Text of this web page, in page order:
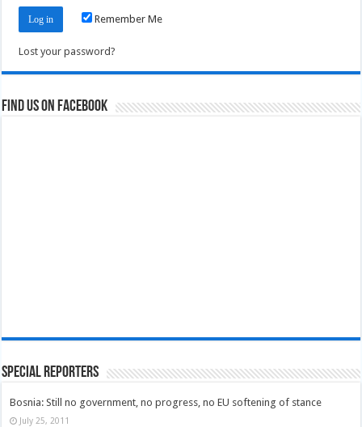
Remember Me
Lost your password?
Find us on Facebook
Special Reporters
Bosnia: Still no government, no progress, no EU softening of stance
July 25, 2011